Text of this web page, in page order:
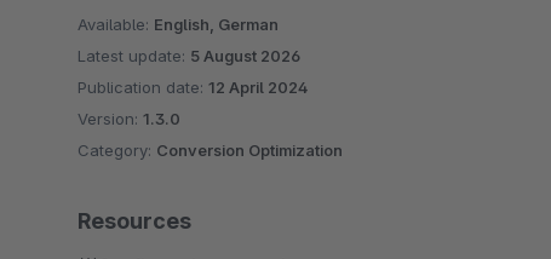
Available: English, German
Latest update: 5 August 2026
Publication date: 12 April 2024
Version: 1.3.0
Category: Conversion Optimization
Resources